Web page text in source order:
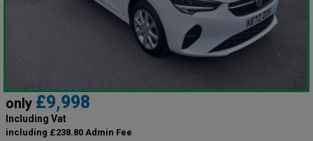
only £9,998
Including Vat
including £238.80 Admin Fee